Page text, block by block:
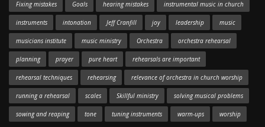
Fixing mistakes Goals hearing mistakes instrumental music in church
instruments intonation Jeff Cranfill joy leadership music
musicians institute music ministry Orchestra orchestra rehearsal
planning prayer pure heart rehearsals are important
rehearsal techniques rehearsing relevance of orchestra in church worship
running a rehearsal scales Skillful ministry solving musical problems
sowing and reaping tone tuning instruments warm-ups worship